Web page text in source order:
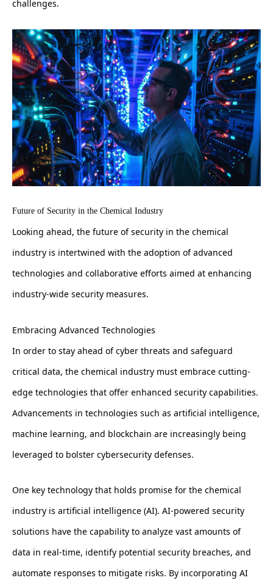
challenges.
Future of Security in the Chemical Industry
Looking ahead, the future of security in the chemical
industry is intertwined with the adoption of advanced
technologies and collaborative efforts aimed at enhancing
industry-wide security measures.
Embracing Advanced Technologies
In order to stay ahead of cyber threats and safeguard
critical data, the chemical industry must embrace cutting-
edge technologies that offer enhanced security capabilities.
Advancements in technologies such as artificial intelligence,
machine learning, and blockchain are increasingly being
leveraged to bolster cybersecurity defenses.
One key technology that holds promise for the chemical
industry is artificial intelligence (AI). AI-powered security
solutions have the capability to analyze vast amounts of
data in real-time, identify potential security breaches, and
automate responses to mitigate risks. By incorporating AI